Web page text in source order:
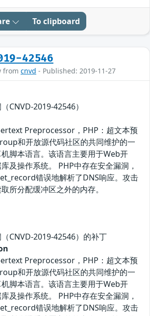
To clipboard
42546
from cnvd - Published: 2019-11-27
CNVD-2019-42546）
Preprocessor，PHP：超文本预
和开放源代码社区的共同维护的一
脚本语言。该语言主要用于Web开
及操作系统。 PHP中存在安全漏洞，
错误地解析了DNS响应。攻击
所分配缓冲区之外的内存。
CNVD-2019-42546）的补丁
Preprocessor，PHP：超文本预
和开放源代码社区的共同维护的一
脚本语言。该语言主要用于Web开
及操作系统。 PHP中存在安全漏洞，
错误地解析了DNS响应。攻击